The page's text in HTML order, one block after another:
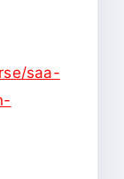
saa-